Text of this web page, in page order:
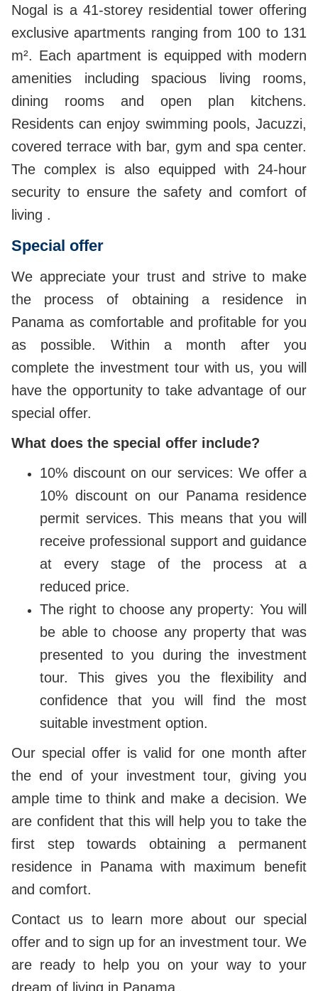
Nogal is a 41-storey residential tower offering
exclusive apartments ranging from 100 to 131
m². Each apartment is equipped with modern
amenities including spacious living rooms,
dining rooms and open plan kitchens.
Residents can enjoy swimming pools, Jacuzzi,
covered terrace with bar, gym and spa center.
The complex is also equipped with 24-hour
security to ensure the safety and comfort of
living .
Special offer
We appreciate your trust and strive to make
the process of obtaining a residence in
Panama as comfortable and profitable for you
as possible. Within a month after you
complete the investment tour with us, you will
have the opportunity to take advantage of our
special offer.
What does the special offer include?
10% discount on our services: We offer a
10% discount on our Panama residence
permit services. This means that you will
receive professional support and guidance
at every stage of the process at a
reduced price.
The right to choose any property: You will
be able to choose any property that was
presented to you during the investment
tour. This gives you the flexibility and
confidence that you will find the most
suitable investment option.
Our special offer is valid for one month after
the end of your investment tour, giving you
ample time to think and make a decision. We
are confident that this will help you to take the
first step towards obtaining a permanent
residence in Panama with maximum benefit
and comfort.
Contact us to learn more about our special
offer and to sign up for an investment tour. We
are ready to help you on your way to your
dream of living in Panama.